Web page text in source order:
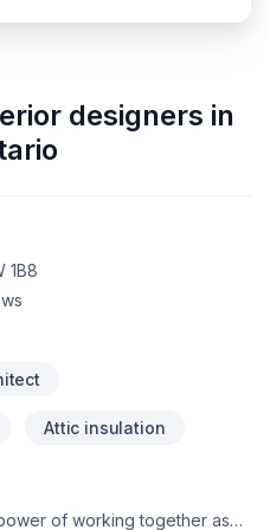
designers in
1B8
Attic insulation